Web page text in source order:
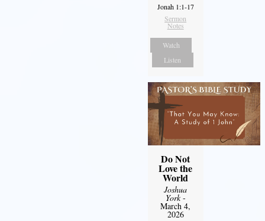
Jonah 1:1-17
Sermon
Notes
Watch
Listen
Do Not
Love the
World
Joshua
York-
March 4,
2026